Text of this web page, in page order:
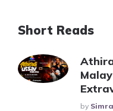
Short Reads
Posted
By